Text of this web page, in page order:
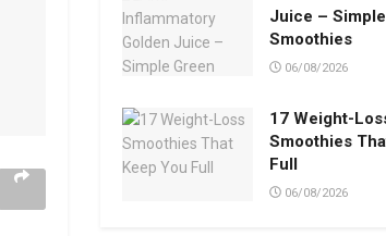
Juice –
Smoothies
06/08/2026
17 Weight-
Smoothies
Full
06/08/2026